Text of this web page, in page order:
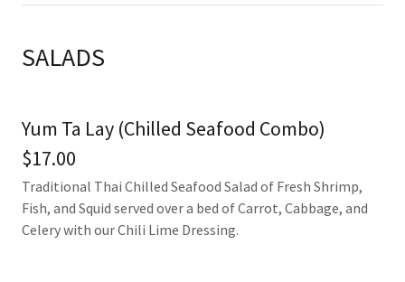
SALADS
Yum Ta Lay (Chilled Seafood Combo)
$17.00
Traditional Thai Chilled Seafood Salad of Fresh Shrimp,
Fish, and Squid served over a bed of Carrot, Cabbage, and
Celery with our Chili Lime Dressing.